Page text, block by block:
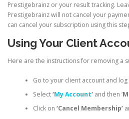
Prestigebrainz or your result tracking.
Prestigebrainz will not cancel your
can cancel your subscription using this
Using Your Client
Here are the instructions for removing a
Go to your client account and log
Select‘My Account‘and then ‘
Click on ‘Cancel Membership’